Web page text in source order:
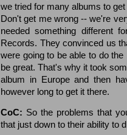
we tried for many albums to
Don't get me wrong -- we're
needed something different
Records. They convinced us
were going to be able to do
be great. That's why it took
album in Europe and then
however long to get it there.
CoC: So the problems that
that just down to their ability to